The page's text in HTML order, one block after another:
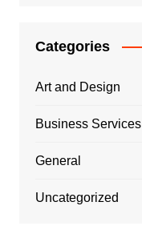
Categories
Art and Design
Business Services
General
Uncategorized